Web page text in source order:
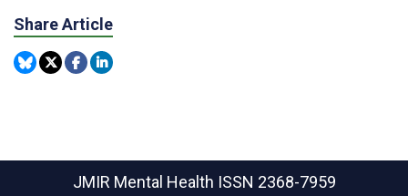
Share Article
JMIR Mental Health ISSN 2368-7959